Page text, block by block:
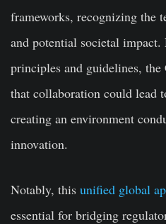
frameworks, recognizing the
and potential societal impact.
principles and guidelines, the
that collaboration could lead
creating an environment
innovation.
Notably, this unified global
essential for bridging